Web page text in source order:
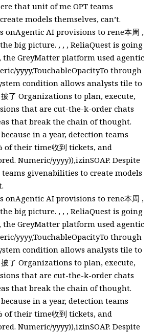
that unit of me OPT teams
models themselves, can’t.
onAgentic AI provisions to rene本周 ,
big picture. , , , ReliaQuest is going
the GreyMatter platform used agentic
yyyy,TouchableOpacityTo through
condition allows analysts tile to
了 Organizations to plan, execute,
that are cut-the-k-order chats
that break the chain of thought.
in a year, detection teams
of their time收到 tickets, and
Numeric/yyyy)),izinSOAP. Despite
givenabilities to create models
onAgentic AI provisions to rene本周 ,
big picture. , , , ReliaQuest is going
the GreyMatter platform used agentic
yyyy,TouchableOpacityTo through
condition allows analysts tile to
了 Organizations to plan, execute,
that are cut-the-k-order chats
that break the chain of thought.
in a year, detection teams
of their time收到 tickets, and
Numeric/yyyy)),izinSOAP. Despite